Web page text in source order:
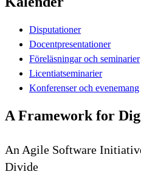
Disputationer
Docentpresentationer
Föreläsningar och seminarier
Licentiatseminarier
Konferenser och evenemang
A Framework for
An Agile Software
Divide